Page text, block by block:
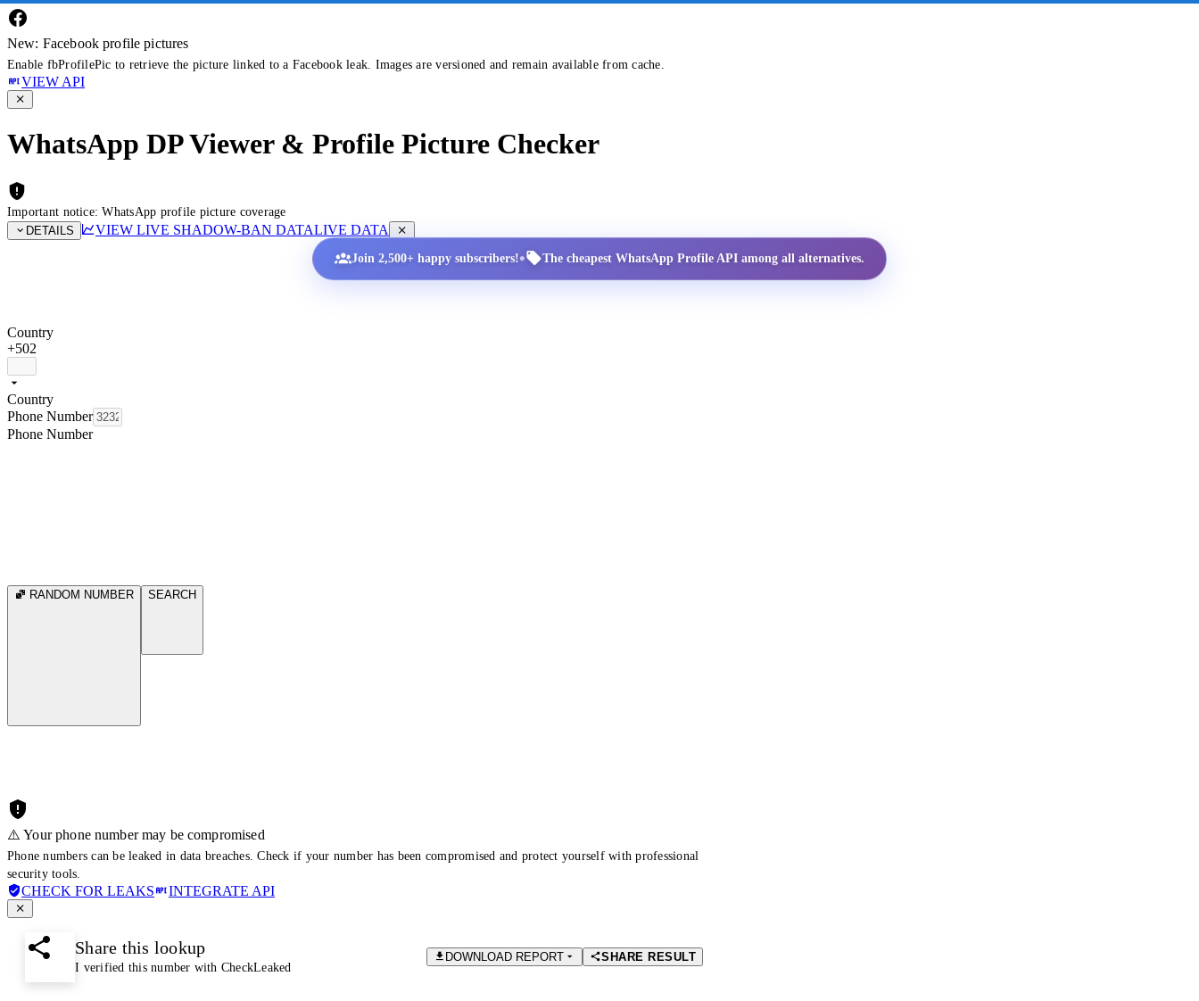
New: Facebook profile pictures
Enable fbProfilePic to retrieve the picture linked to a Facebook leak. Images are versioned and remain available from cache.
VIEW API
WhatsApp DP Viewer & Profile Picture Checker
Important notice: WhatsApp profile picture coverage
DETAILS
VIEW LIVE SHADOW-BAN DATALIVE DATA
Join 2,500+ happy subscribers!• The cheapest WhatsApp Profile API among all alternatives.
Country
+502
Country
Phone Number
Phone Number
RANDOM NUMBER SEARCH
⚠️ Your phone number may be compromised
Phone numbers can be leaked in data breaches. Check if your number has been compromised and protect yourself with professional
security tools.
CHECK FOR LEAKS INTEGRATE API
Share this lookup
I verified this number with CheckLeaked
DOWNLOAD REPORT SHARE RESULT